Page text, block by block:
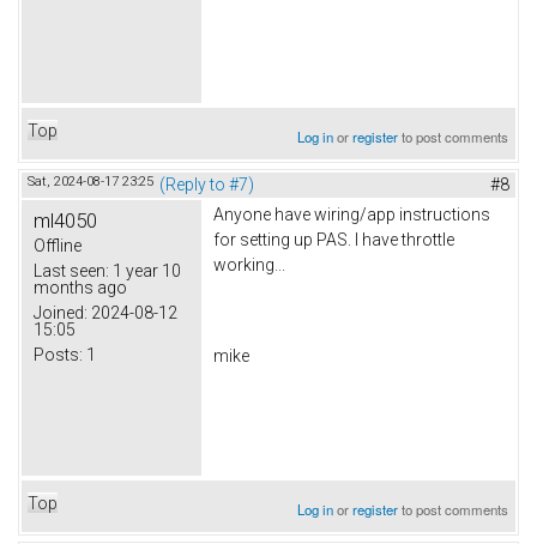
Top Log inorregisterto post comments
Sat, 2024-08-17 23:25 (Reply to #7) #8
ml4050
Offline
Last seen: 1 year 10
months ago
Joined: 2024-08-12
15:05
Posts: 1
Anyone have wiring/app instructions
for setting up PAS. I have throttle
working...
mike
Top Log inorregisterto post comments